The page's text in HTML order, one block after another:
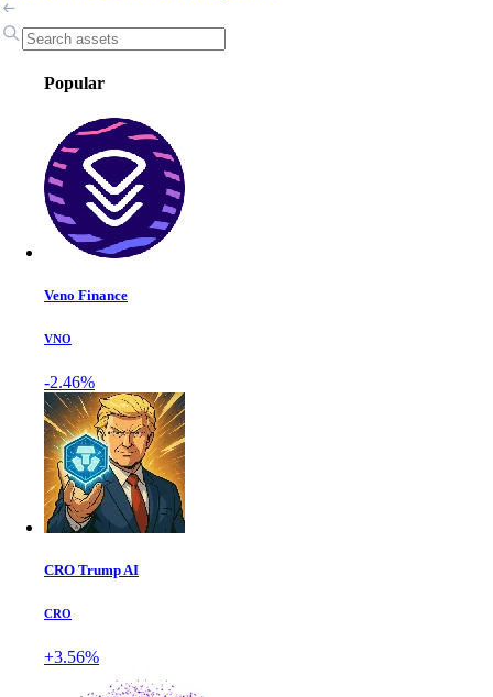
Popular
Veno Finance
VNO
-2.46%
CRO Trump AI
CRO
+3.56%